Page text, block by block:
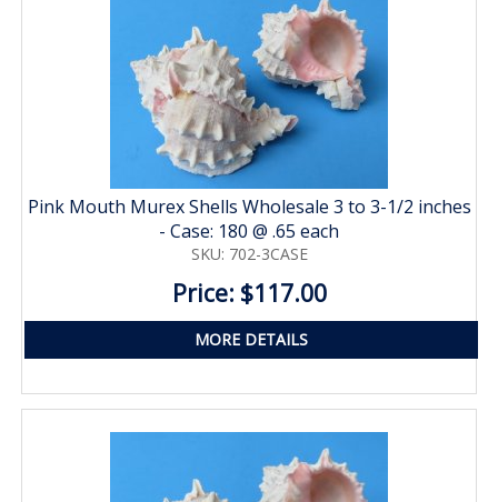
Pink Mouth Murex Shells Wholesale 3 to 3-1/2 inches
- Case: 180 @ .65 each
SKU: 702-3CASE
Price: $117.00
MORE DETAILS